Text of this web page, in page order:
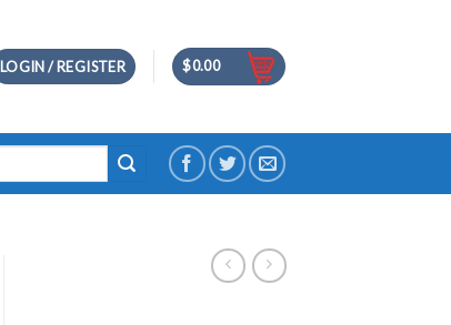
LOGIN / REGISTER $0.00